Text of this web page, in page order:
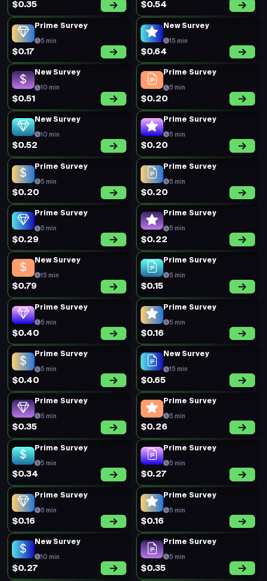
$0.35 $0.54
Prime Survey
5 min
$0.17
New Survey
15 min
$0.64
New Survey
10 min
$0.51
Prime Survey
5 min
$0.20
New Survey
10 min
$0.52
Prime Survey
5 min
$0.20
Prime Survey
5 min
$0.20
Prime Survey
5 min
$0.20
Prime Survey
5 min
$0.29
Prime Survey
5 min
$0.22
New Survey
15 min
$0.79
Prime Survey
5 min
$0.15
Prime Survey
5 min
$0.40
Prime Survey
5 min
$0.16
Prime Survey
5 min
$0.40
New Survey
15 min
$0.65
Prime Survey
5 min
$0.35
Prime Survey
5 min
$0.26
Prime Survey
5 min
$0.34
Prime Survey
5 min
$0.27
Prime Survey
5 min
$0.16
Prime Survey
5 min
$0.16
New Survey
10 min
$0.27
Prime Survey
5 min
$0.35